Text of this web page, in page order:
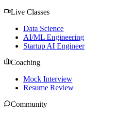
Live Classes
Data Science
AI/ML Engineering
Startup AI Engineer
Coaching
Mock Interview
Resume Review
Community